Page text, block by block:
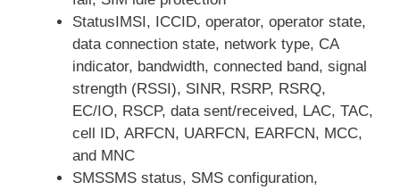
StatusIMSI, ICCID, operator, operator state,
data connection state, network type, CA
indicator, bandwidth, connected band, signal
strength (RSSI), SINR, RSRP, RSRQ,
EC/IO, RSCP, data sent/received, LAC, TAC,
cell ID, ARFCN, UARFCN, EARFCN, MCC,
and MNC
SMSSMS status, SMS configuration,